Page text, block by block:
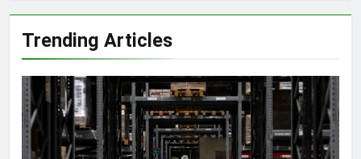
Trending Articles